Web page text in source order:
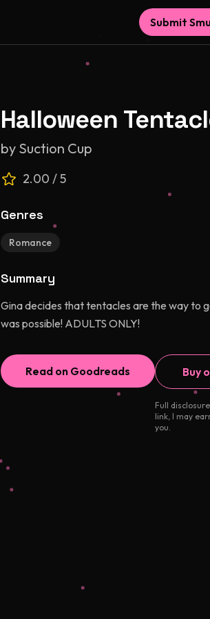
Submit
Halloween
by Suction Cup
2.00 / 5
Genres
Romance
Summary
Gina decides that tentacles are the way to
was possible! ADULTS ONLY!
Read on Goodreads Buy
Full
link, I may
you.